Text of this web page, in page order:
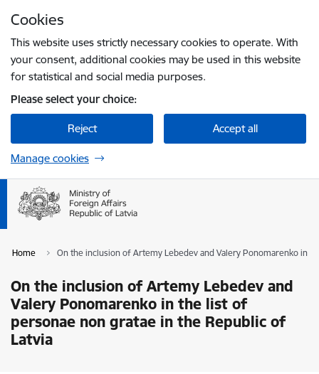
Cookies
This website uses strictly necessary cookies to operate. With
your consent, additional cookies may be used in this website
for statistical and social media purposes.
Please select your choice:
Reject Accept all
Manage cookies
Home On the inclusion of Artemy Lebedev and Valery Ponomarenko in
On the inclusion of Artemy Lebedev and
Valery Ponomarenko in the list of
personae non gratae in the Republic of
Latvia